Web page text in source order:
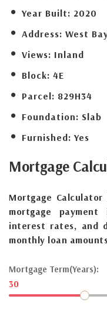
Year Built: 2020
Address: West
Views: Inland
Block: 4E
Parcel: 829H34
Foundation: Slab
Furnished: Yes
Mortgage
Mortgage
mortgage
interest rates, and
monthly loan
Mortgage Term(Years):
30